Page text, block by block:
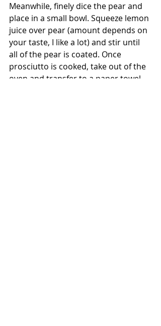
Meanwhile, finely dice the pear and
place in a small bowl. Squeeze lemon
juice over pear (amount depends on
your taste, I like a lot) and stir until
all of the pear is coated. Once
prosciutto is cooked, take out of the
oven and transfer to a paper towel